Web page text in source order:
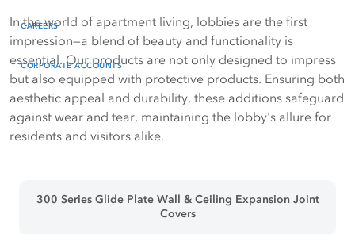
CAREERS
CORPORATE ACCOUNTS
In the world of apartment living, lobbies are the first
impression—a blend of beauty and functionality is
essential. Our products are not only designed to impress
but also equipped with protective products. Ensuring both
aesthetic appeal and durability, these additions safeguard
against wear and tear, maintaining the lobby's allure for
residents and visitors alike.
300 Series Glide Plate Wall & Ceiling Expansion Joint
Covers